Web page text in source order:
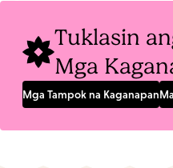
Tuklasin
Mga
Mga Tampok na Kaganapan